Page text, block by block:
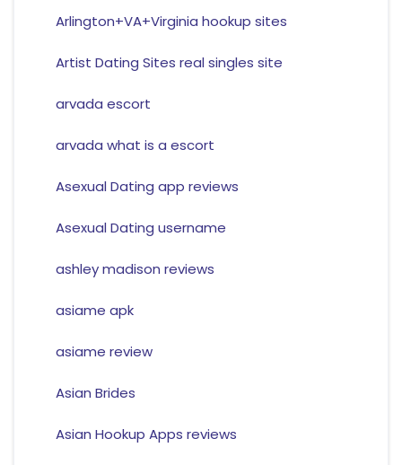
Arlington+VA+Virginia hookup sites
Artist Dating Sites real singles site
arvada escort
arvada what is a escort
Asexual Dating app reviews
Asexual Dating username
ashley madison reviews
asiame apk
asiame review
Asian Brides
Asian Hookup Apps reviews